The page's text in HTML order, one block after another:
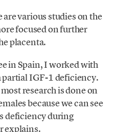
various studies on the
focused on further
placenta.
in Spain, I worked with
partial IGF-1 deficiency.
research is done on
because we can see
deficiency during
explains.